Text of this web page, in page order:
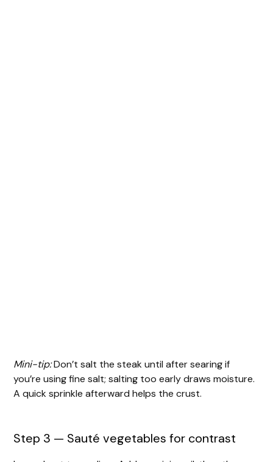
Mini-tip:Don’t salt the steak until after searing if
you’re using fine salt; salting too early draws moisture.
A quick sprinkle afterward helps the crust.
Step 3 — Sauté vegetables for contrast